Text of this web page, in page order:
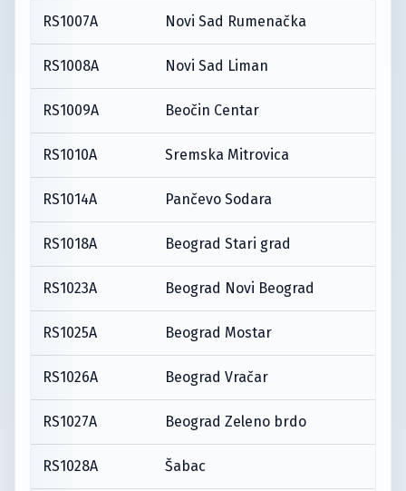
RS1007A Novi Sad Rumenačka
RS1008A Novi Sad Liman
RS1009A Beočin Centar
RS1010A Sremska Mitrovica
RS1014A Pančevo Sodara
RS1018A Beograd Stari grad
RS1023A Beograd Novi Beograd
RS1025A Beograd Mostar
RS1026A Beograd Vračar
RS1027A Beograd Zeleno brdo
RS1028A Šabac